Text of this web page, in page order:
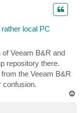
local PC
Veeam B&R and
repository there.
the Veeam B&R
confusion.